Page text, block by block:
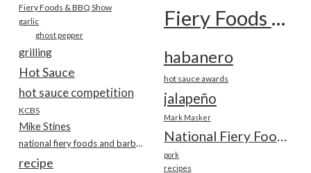
Fiery Foods & BBQ Show Fiery Foods Show
garlic
ghost pepper
grilling habanero
Hot Sauce hot sauce awards
hot sauce competition jalapeño
KCBS
Mark Masker
Mike Stines
National Fiery Foods & BBQ Show
national fiery foods and barbecue show
pork
recipe recipes